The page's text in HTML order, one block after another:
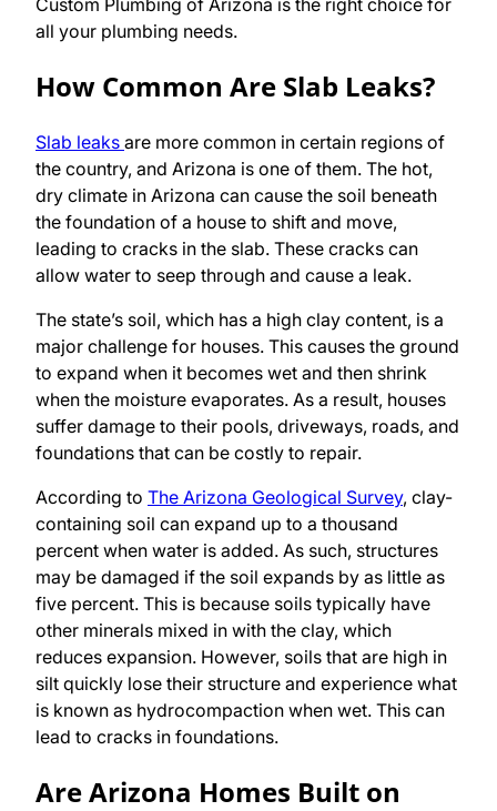
Custom Plumbing of Arizona is the right choice for
all your plumbing needs.
How Common Are Slab Leaks?
Slab leaks are more common in certain regions of
the country, and Arizona is one of them. The hot,
dry climate in Arizona can cause the soil beneath
the foundation of a house to shift and move,
leading to cracks in the slab. These cracks can
allow water to seep through and cause a leak.
The state’s soil, which has a high clay content, is a
major challenge for houses. This causes the ground
to expand when it becomes wet and then shrink
when the moisture evaporates. As a result, houses
suffer damage to their pools, driveways, roads, and
foundations that can be costly to repair.
According to The Arizona Geological Survey, clay-
containing soil can expand up to a thousand
percent when water is added. As such, structures
may be damaged if the soil expands by as little as
five percent. This is because soils typically have
other minerals mixed in with the clay, which
reduces expansion. However, soils that are high in
silt quickly lose their structure and experience what
is known as hydrocompaction when wet. This can
lead to cracks in foundations.
Are Arizona Homes Built on